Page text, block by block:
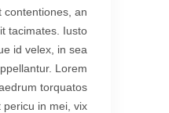
contentiones, an
tacimates. Iusto
id velex, in sea
Lorem
torquatos
pericu in mei, vix